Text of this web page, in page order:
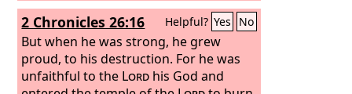
2 Chronicles 26:16 Helpful? Yes No
But when he was strong, he grew
proud, to his destruction. For he was
unfaithful to the Lord his God and